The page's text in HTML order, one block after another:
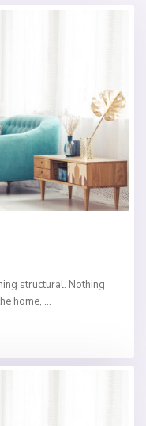
structural. Nothing
home, ...